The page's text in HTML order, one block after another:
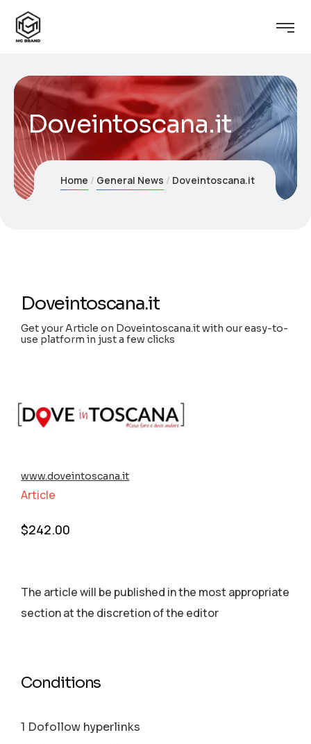
Doveintoscana.it
Home General News Doveintoscana.it
Doveintoscana.it
Get your Article on Doveintoscana.it with our easy-to-
use platform in just a few clicks
www.doveintoscana.it
Article
$242.00
The article will be published in the most appropriate
section аt the discretion of the editor
Conditions
1 Dofollow hyperlinks